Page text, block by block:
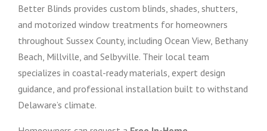
Better Blinds provides custom blinds, shades, shutters,
and motorized window treatments for homeowners
throughout Sussex County, including Ocean View, Bethany
Beach, Millville, and Selbyville. Their local team
specializes in coastal-ready materials, expert design
guidance, and professional installation built to withstand
Delaware’s climate.